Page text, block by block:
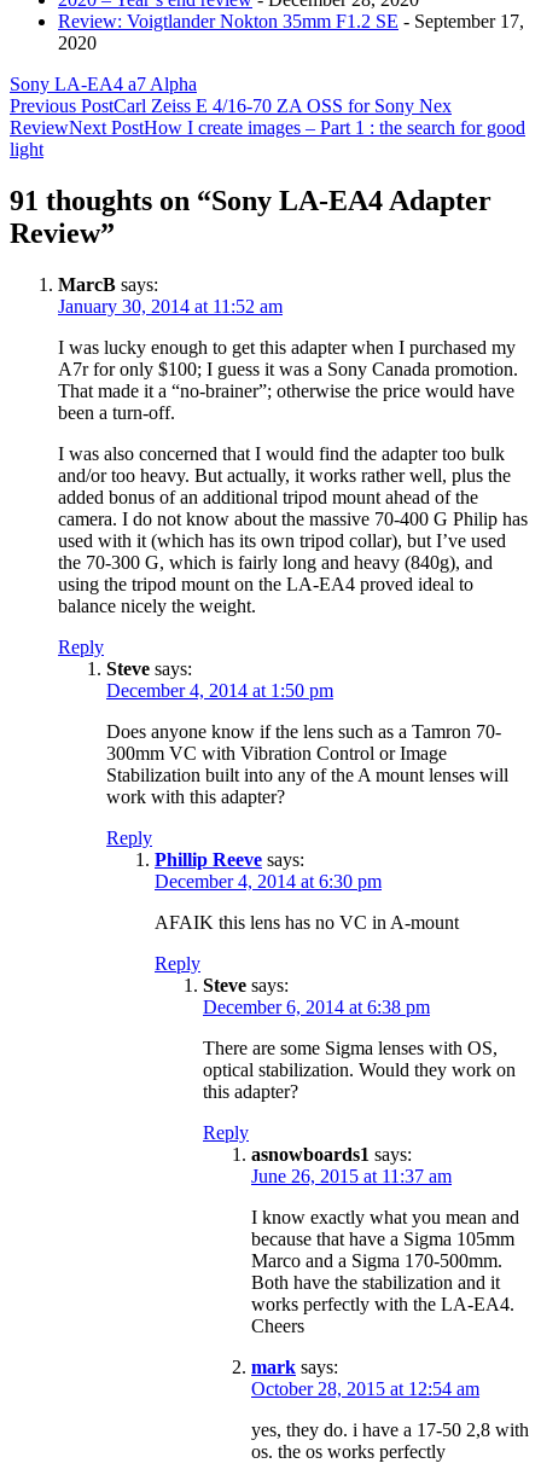
Review: Voigtlander Nokton 35mm F1.2 SE - September 17,
2020
Sony LA-EA4 a7 Alpha
Post
navigation
Previous PostCarl Zeiss E 4/16-70 ZA OSS for Sony Nex
ReviewNext PostHow I create images – Part 1 : the search for good
light
91 thoughts on “Sony LA-EA4 Adapter
Review”
MarcB says:
January 30, 2014 at 11:52 am
I was lucky enough to get this adapter when I purchased my
A7r for only $100; I guess it was a Sony Canada promotion.
That made it a “no-brainer”; otherwise the price would have
been a turn-off.
I was also concerned that I would find the adapter too bulk
and/or too heavy. But actually, it works rather well, plus the
added bonus of an additional tripod mount ahead of the
camera. I do not know about the massive 70-400 G Philip has
used with it (which has its own tripod collar), but I’ve used
the 70-300 G, which is fairly long and heavy (840g), and
using the tripod mount on the LA-EA4 proved ideal to
balance nicely the weight.
Reply
Steve says:
December 4, 2014 at 1:50 pm
Does anyone know if the lens such as a Tamron 70-
300mm VC with Vibration Control or Image
Stabilization built into any of the A mount lenses will
work with this adapter?
Reply
Phillip Reeve says:
December 4, 2014 at 6:30 pm
AFAIK this lens has no VC in A-mount
Reply
Steve says:
December 6, 2014 at 6:38 pm
There are some Sigma lenses with OS,
optical stabilization. Would they work on
this adapter?
Reply
asnowboards1 says:
June 26, 2015 at 11:37 am
I know exactly what you mean and
because that have a Sigma 105mm
Marco and a Sigma 170-500mm.
Both have the stabilization and it
works perfectly with the LA-EA4.
Cheers
mark says:
October 28, 2015 at 12:54 am
yes, they do. i have a 17-50 2,8 with
os. the os works perfectly